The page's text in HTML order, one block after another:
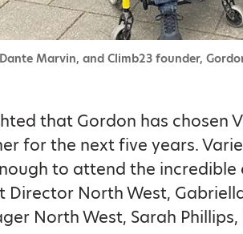
Marvin, and Climb23 founder,
that Gordon has chosen
for the next five years.
to attend the incredible
Director North West,
North West, Sarah